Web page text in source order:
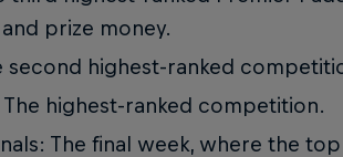
prize money.
second highest-ranked
The highest-ranked competition.
The final week, where the